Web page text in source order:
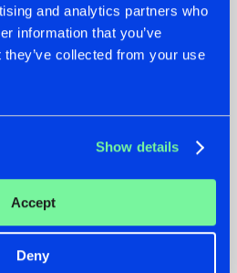
and analytics partners who
information that you’ve
collected from your use
Show details
Accept
Deny
FRONTLINER'S HIT
'DISCORECORD'
GETS A FRESH NEW
#NEWS #HARDSTYLE